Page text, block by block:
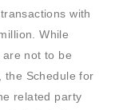
with
While
not to be
the Schedule for
related party